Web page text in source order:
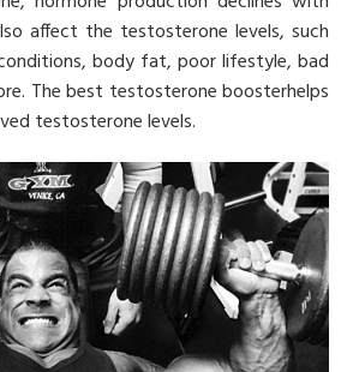
affect the testosterone levels, such
body fat, poor lifestyle, bad
The best testosterone boosterhelps
testosterone levels.